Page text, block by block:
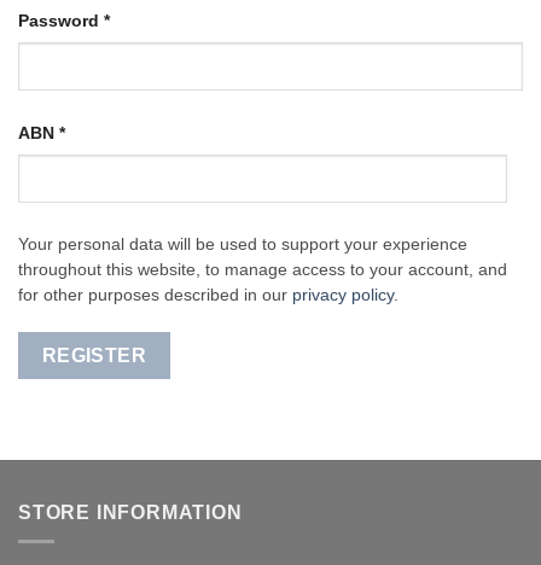
Password *Required
ABN *
Your personal data will be used to support your experience
throughout this website, to manage access to your account, and
for other purposes described in our privacy policy.
REGISTER
STORE INFORMATION